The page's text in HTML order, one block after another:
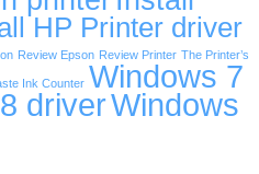
HP Printer driver
Review Epson Review Printer The Printer’s
Ink Counter Windows 7
driverWindows